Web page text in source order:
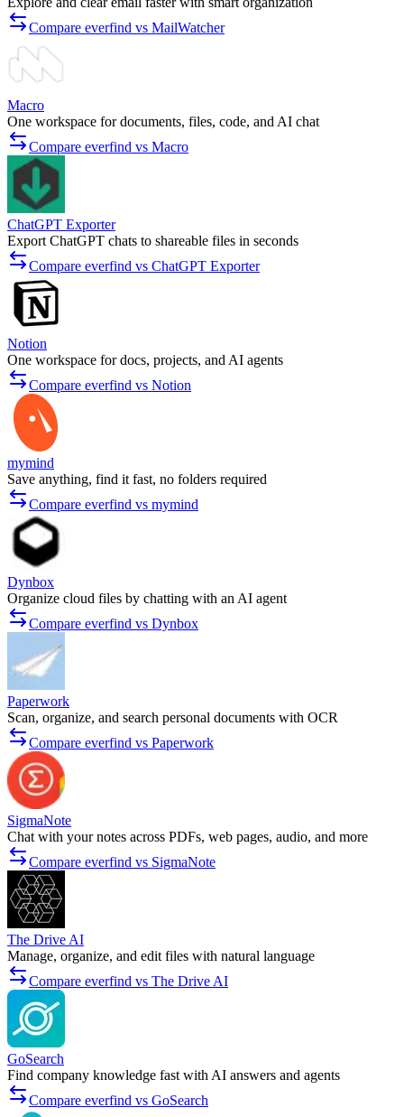
Compare everfind vs MailWatcher
Macro
One workspace for documents, files, code, and AI chat
Compare everfind vs Macro
ChatGPT Exporter
Export ChatGPT chats to shareable files in seconds
Compare everfind vs ChatGPT Exporter
Notion
One workspace for docs, projects, and AI agents
Compare everfind vs Notion
mymind
Save anything, find it fast, no folders required
Compare everfind vs mymind
Dynbox
Organize cloud files by chatting with an AI agent
Compare everfind vs Dynbox
Paperwork
Scan, organize, and search personal documents with OCR
Compare everfind vs Paperwork
SigmaNote
Chat with your notes across PDFs, web pages, audio, and more
Compare everfind vs SigmaNote
The Drive AI
Manage, organize, and edit files with natural language
Compare everfind vs The Drive AI
GoSearch
Find company knowledge fast with AI answers and agents
Compare everfind vs GoSearch